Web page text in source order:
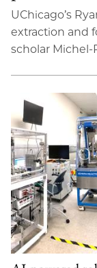
UChicago’s
extraction and
scholar